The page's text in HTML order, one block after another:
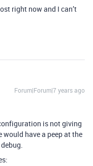
right now and I can’t
Forum|Forum|7 years ago
is not giving
would have a peep at the